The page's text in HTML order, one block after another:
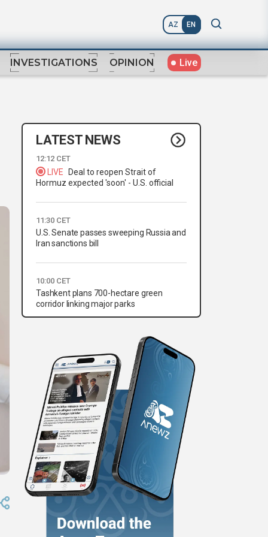
AZ EN
INVESTIGATIONS OPINION Live
LATEST NEWS
12:12 CET
LIVE
Deal to reopen Strait of
Hormuz expected 'soon' - U.S. official
11:30 CET
U.S. Senate passes sweeping Russia and
Iran sanctions bill
10:00 CET
Tashkent plans 700-hectare green
corridor linking major parks